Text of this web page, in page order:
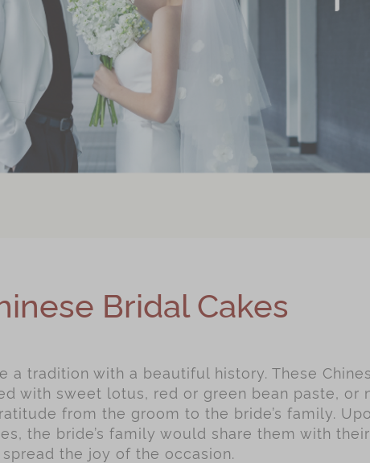
Bridal Cakes
a tradition with a beautiful history. These
with sweet lotus, red or green bean paste, or
from the groom to the bride’s family.
the bride’s family would share them with their
the joy of the occasion.